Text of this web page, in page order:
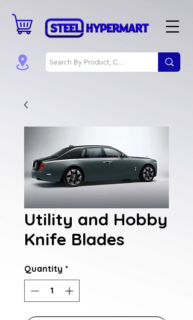
Utility and Hobby
Knife Blades
Quantity *